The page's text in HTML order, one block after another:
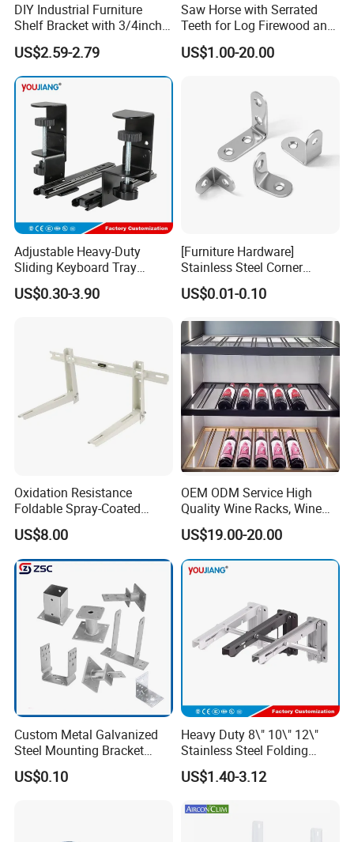
FAQ:
Q1. What is your terms of packing?
A: Generally, we pack our goods in brown
cartons.
Q2. What is your terms of payment?
A: 100% T/T or paypal before shipment
Q3. What is your terms of delivery?
A: EXW, FOB, CIF.
Q4. How about your delivery time?
A: The specific delivery time depends on
the items and the quantity of your order.
DIY Industrial Furniture
Shelf Bracket with 3/4inch
Black Color Water Pipe
Flange
US$2.59-2.79
Saw Horse with Serrated
Teeth for Log Firewood and
Timber
US$1.00-20.00
Adjustable Heavy-Duty
Sliding Keyboard Tray
Hardware with Easy
Installation for Home Office
US$0.30-3.90
[Furniture Hardware]
Stainless Steel Corner
Bracket, Metal Fixed
Connection Plate
US$0.01-0.10
Oxidation Resistance
Foldable Spray-Coated
Galvanized Steel AC Bracket
for Hotel Furniture Hardware
Metal Bracket
US$8.00
OEM ODM Service High
Quality Wine Racks, Wine
Storgae Holder
US$19.00-20.00
Custom Metal Galvanized
Steel Mounting Bracket
Stanchion Holder
US$0.10
Heavy Duty 8\" 10\" 12\"
Stainless Steel Folding
Shelf Bracket Triangle
Bracket Wall Support for 8
US$1.40-3.12